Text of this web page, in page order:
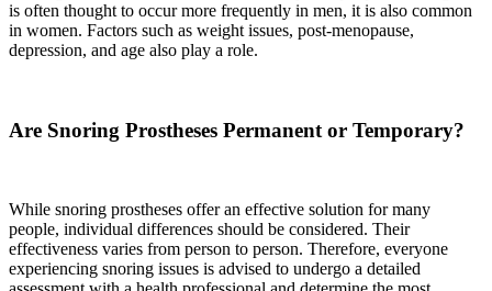
is often thought to occur more frequently in men, it is also common
in women. Factors such as weight issues, post-menopause,
depression, and age also play a role.
Are Snoring Prostheses Permanent or Temporary?
While snoring prostheses offer an effective solution for many
people, individual differences should be considered. Their
effectiveness varies from person to person. Therefore, everyone
experiencing snoring issues is advised to undergo a detailed